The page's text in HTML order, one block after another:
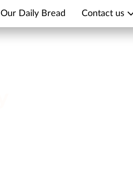
Our Daily Bread Contact us